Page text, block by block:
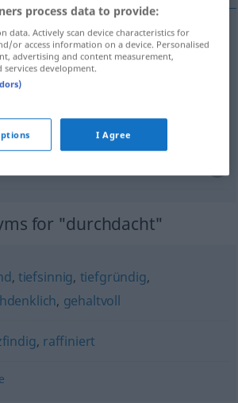
for "durchdacht"
, tiefsinnig, tiefgründig,
, gehaltvoll
, raffiniert
process data to provide:
data. Actively scan device characteristics for
or access information on a device. Personalised
advertising and content measurement,
services development.
I Agree